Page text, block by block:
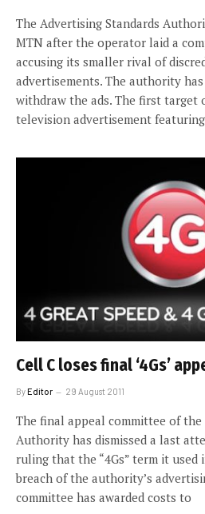
The Advertising Standards
MTN after the operator laid a
accusing its smaller rival of
advertisements. The authority
withdraw the ads. The first target
television advertisement
Cell C loses final ‘4Gs’
ByEditor 29 August 2011
The final appeal committee of the
Authority has dismissed a last
ruling that the “4Gs” term it used
breach of the authority’s
committee has awarded costs to